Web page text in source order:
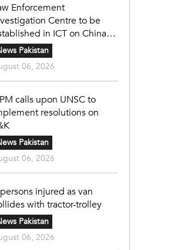
Enforcement
Centre to be
in ICT on China's
Naqvi
Pakistan
06, 2026
calls upon UNSC to
resolutions on
Pakistan
06, 2026
injured as van
with tractor-trolley
Pakistan
06, 2026